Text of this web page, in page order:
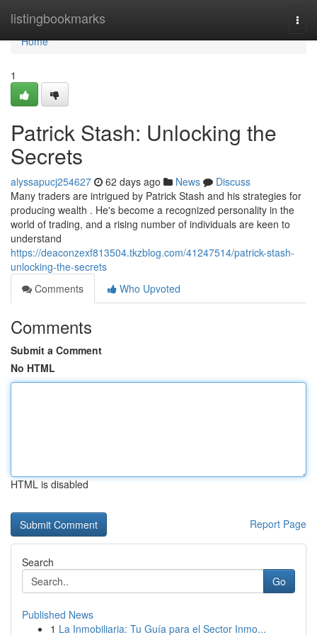
listingbookmarks
Home
Home
1
Patrick Stash: Unlocking the
Secrets
alyssapucj254627 62 days ago News
Discuss
Many traders are intrigued by Patrick Stash and his strategies for
producing wealth . He's become a recognized personality in the
world of trading, and a rising number of individuals are keen to
understand
https://deaconzexf813504.tkzblog.com/41247514/patrick-stash-
unlocking-the-secrets
Comments
Who Upvoted
Comments
Submit a Comment
No HTML
HTML is disabled
Report Page
Search
Go
Published News
1 La Inmobiliaria: Tu Guía para el Sector Inmo...